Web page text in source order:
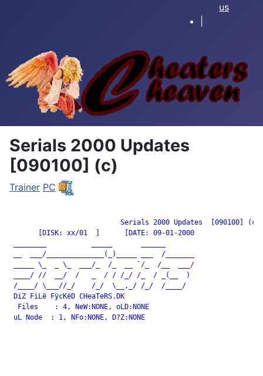
us
Serials 2000 Updates
[090100] (c)
Trainer PC
       [DISK: xx/01  ]      [DATE: 09-01-2000
__  ___/______________(_)_____ ___  /_______
_____ \_  _ \_  ___/_  /_  __ `/_  /__  ___/
____/ //  __/  /   _  / / /_/ /_  / _(__  )
/____/ \___//_/    /_/  \__,_/ /_/  /____/
DiZ FiLë FÿcKëD CHeaTeRS.DK
  Files    : 4, NeW:NONE, oLD:NONE
uL Node  : 1, NFo:NONE, D?Z:NONE